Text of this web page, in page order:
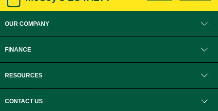
OUR COMPANY
FINANCE
RESOURCES
CONTACT US